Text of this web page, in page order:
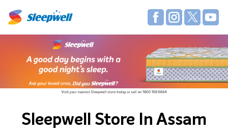
Sleepwell Store In Assam